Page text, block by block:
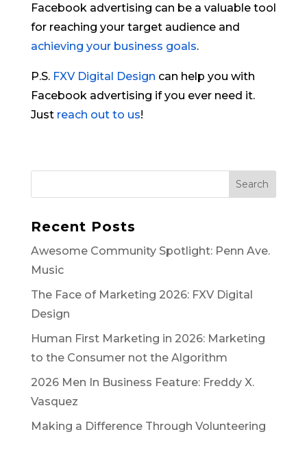
Facebook advertising can be a valuable tool
for reaching your target audience and
achieving your business goals.
P.S. FXV Digital Design can help you with
Facebook advertising if you ever need it.
Just reach out to us!
Search
Recent Posts
Awesome Community Spotlight: Penn Ave.
Music
The Face of Marketing 2026: FXV Digital
Design
Human First Marketing in 2026: Marketing
to the Consumer not the Algorithm
2026 Men In Business Feature: Freddy X.
Vasquez
Making a Difference Through Volunteering